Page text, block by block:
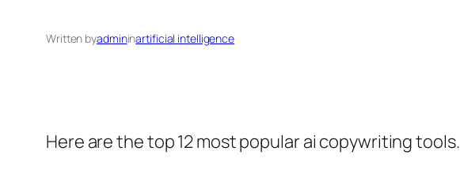
Written byadmininartificial intelligence
Here are the top 12 most popular ai copywriting tools.